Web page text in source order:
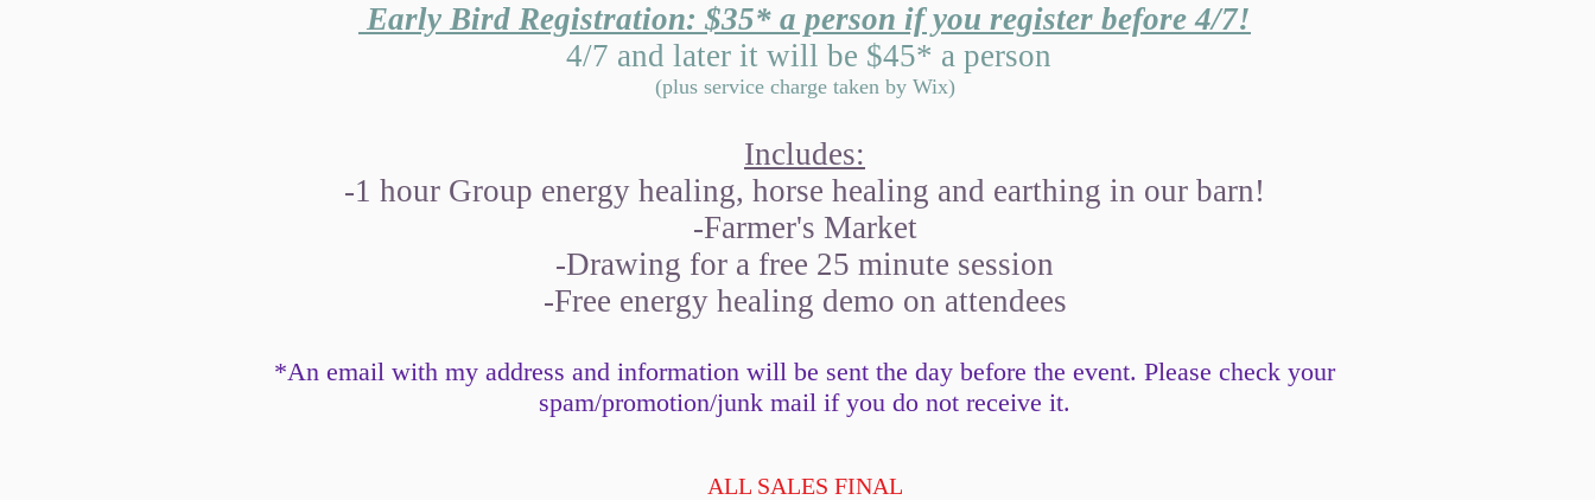
Early Bird Registration: $35* a person if you register before 4/7!
4/7 and later it will be $45* a person
(plus service charge taken by Wix)
Includes:
-1 hour Group energy healing, horse healing and earthing in our barn!
-Farmer's Market
-Drawing for a free 25 minute session
-Free energy healing demo on attendees
*An email with my address and information will be sent the day before the event. Please check your
spam/promotion/junk mail if you do not receive it.
ALL SALES FINAL